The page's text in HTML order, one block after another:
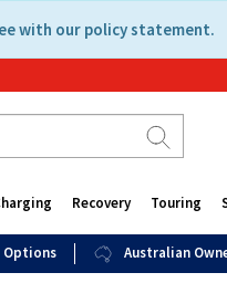
with our policy statement.
Recovery Touring
Options Australian